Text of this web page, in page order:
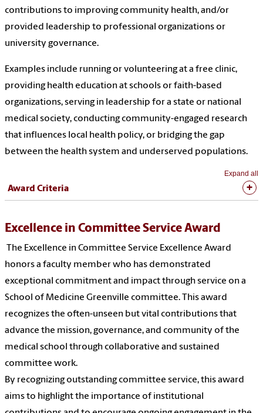
contributions to improving community health, and/or
provided leadership to professional organizations or
university governance.
Examples include running or volunteering at a free clinic,
providing health education at schools or faith-based
organizations, serving in leadership for a state or national
medical society, conducting community-engaged research
that influences local health policy, or bridging the gap
between the health system and underserved populations.
Expand all
Award Criteria
Excellence in Committee Service Award
The Excellence in Committee Service Excellence Award
honors a faculty member who has demonstrated
exceptional commitment and impact through service on a
School of Medicine Greenville committee. This award
recognizes the often-unseen but vital contributions that
advance the mission, governance, and community of the
medical school through collaborative and sustained
committee work.
By recognizing outstanding committee service, this award
aims to highlight the importance of institutional